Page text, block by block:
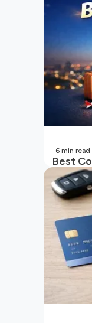
Best
in India
6 min read